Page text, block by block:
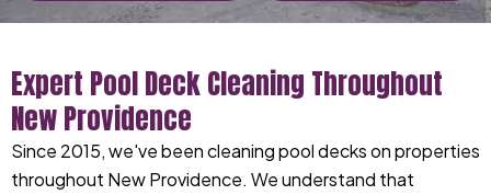
Expert Pool Deck Cleaning Throughout
New Providence
Since 2015, we've been cleaning pool decks on properties
throughout New Providence. We understand that